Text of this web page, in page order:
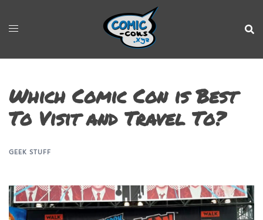
Which Comic Con is Best
To Visit and Travel To?
GEEK STUFF